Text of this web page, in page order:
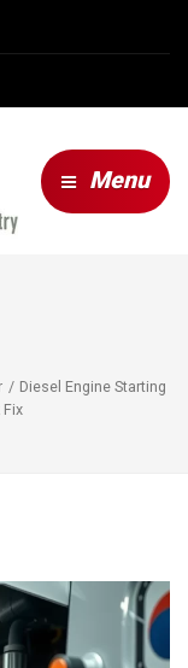
Menu
Diesel Engine Starting
Fix